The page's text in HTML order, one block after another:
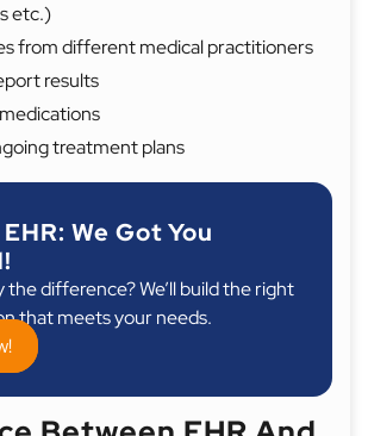
etc.)
from different medical practitioners
results
treatment plans
We Got You
difference? We’ll build the right
that meets your needs.